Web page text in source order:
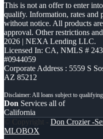
This is not an offer to enter
qualify. Information, rates and
without notice. All products
approval. Other restrictions
2026 | NEXA Lending LLC.
Licensed In: CA, NMLS #
#0944059
Corporate Address : 5559 S
AZ 85212
Don Services all of
California
© Copyright - Don Crozier -
MLOBOX